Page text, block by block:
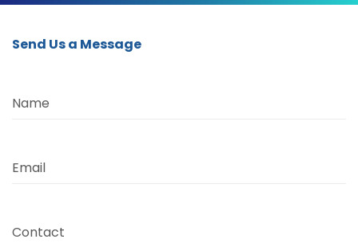
Send Us a Message
Name
Email
Contact